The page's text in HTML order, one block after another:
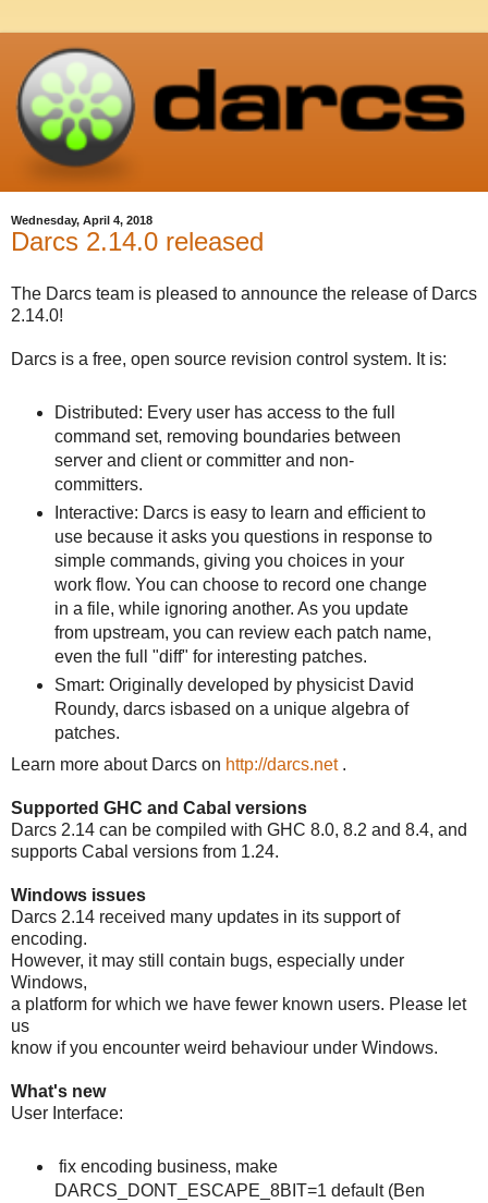
Wednesday, April 4, 2018
Darcs 2.14.0 released
The Darcs team is pleased to announce the release of Darcs
2.14.0!
Darcs is a free, open source revision control system. It is:
Distributed: Every user has access to the full
command set, removing boundaries between
server and client or committer and non-
committers.
Interactive: Darcs is easy to learn and efficient to
use because it asks you questions in response to
simple commands, giving you choices in your
work flow. You can choose to record one change
in a file, while ignoring another. As you update
from upstream, you can review each patch name,
even the full "diff" for interesting patches.
Smart: Originally developed by physicist David
Roundy, darcs isbased on a unique algebra of
patches.
Learn more about Darcs on http://darcs.net.
Supported GHC and Cabal versions
Darcs 2.14 can be compiled with GHC 8.0, 8.2 and 8.4, and
supports Cabal versions from 1.24.
Windows issues
Darcs 2.14 received many updates in its support of
encoding.
However, it may still contain bugs, especially under
Windows,
a platform for which we have fewer known users. Please let
us
know if you encounter weird behaviour under Windows.
What's new
User Interface:
fix encoding business, make
DARCS_DONT_ESCAPE_8BIT=1 default (Ben